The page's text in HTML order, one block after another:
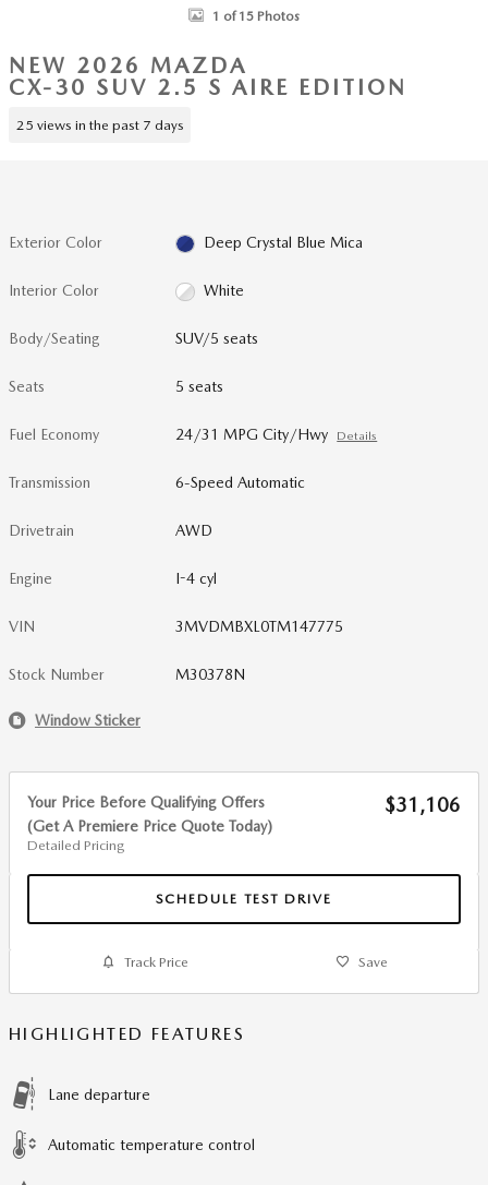
1 of 15 Photos
NEW 2026 MAZDA
CX-30 SUV 2.5 S AIRE EDITION
25 views in the past 7 days
Exterior Color Deep Crystal Blue Mica
Interior Color White
Body/Seating SUV/5 seats
Seats 5 seats
Fuel Economy 24/31 MPG City/Hwy Details
Transmission 6-Speed Automatic
Drivetrain AWD
Engine I-4 cyl
VIN 3MVDMBXL0TM147775
Stock Number M30378N
Window Sticker
Your Price Before Qualifying Offers
(Get A Premiere Price Quote Today)
Detailed Pricing
$31,106
SCHEDULE TEST DRIVE
Track Price Save
HIGHLIGHTED FEATURES
Lane departure
Automatic temperature control